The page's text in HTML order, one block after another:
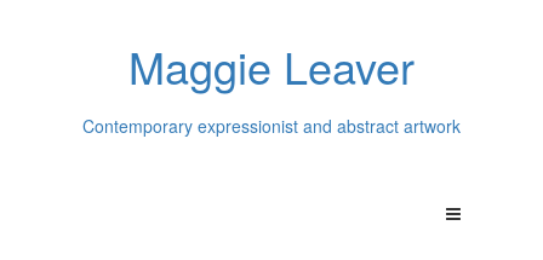
Maggie Leaver
Contemporary expressionist and abstract artwork